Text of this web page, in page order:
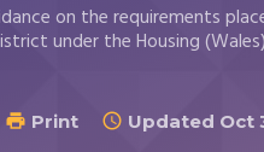
on the requirements
under the Housing
 Print  Updated Oct